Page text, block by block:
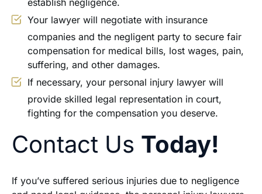
establish negligence.
Your lawyer will negotiate with insurance
companies and the negligent party to secure fair
compensation for medical bills, lost wages, pain,
suffering, and other damages.
If necessary, your personal injury lawyer will
provide skilled legal representation in court,
fighting for the compensation you deserve.
Contact Us Today!
If you’ve suffered serious injuries due to negligence